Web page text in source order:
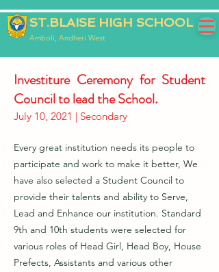
ST.BLAISE HIGH SCHOOL
Amboli, Andheri West
Investiture Ceremony for Student
Council to lead the School.
July 10, 2021 | Secondary
Every great institution needs its people to
participate and work to make it better, We
have also selected a Student Council to
provide their talents and ability to Serve,
Lead and Enhance our institution. Standard
9th and 10th students were selected for
various roles of Head Girl, Head Boy, House
Prefects, Assistants and various other